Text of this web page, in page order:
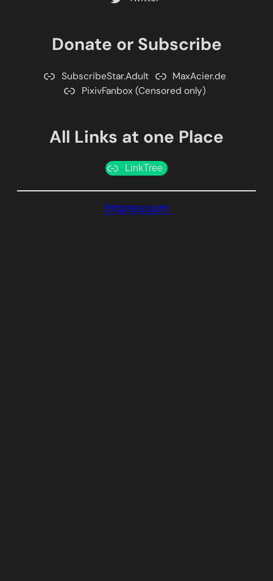
Donate or Subscribe
SubscribeStar.Adult
MaxAcier.de
PixivFanbox (Censored only)
All Links at one Place
LinkTree
Impressum